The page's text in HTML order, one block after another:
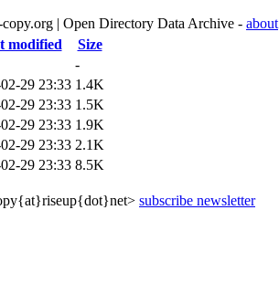
copy.org | Open Directory Data Archive - about
modified
Size
-
29 23:33 1.4K
29 23:33 1.5K
29 23:33 1.9K
29 23:33 2.1K
29 23:33 8.5K
subscribe newsletter